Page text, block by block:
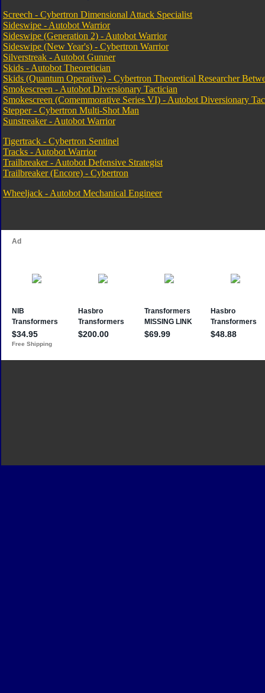
Screech - Cybertron Dimensional Attack Specialist
Sideswipe - Autobot Warrior
Sideswipe (Generation 2) - Autobot Warrior
Sideswipe (New Year's) - Cybertron Warrior
Silverstreak - Autobot Gunner
Skids - Autobot Theoretician
Skids (Quantum Operative) - Cybertron Theoretical Researcher
Smokescreen - Autobot Diversionary Tactician
Smokescreen (Comemmorative Series VI) - Autobot Diversionary
Stepper - Cybertron Multi-Shot Man
Sunstreaker - Autobot Warrior
Tigertrack - Cybertron Sentinel
Tracks - Autobot Warrior
Trailbreaker - Autobot Defensive Strategist
Trailbreaker (Encore) - Cybertron
Wheeljack - Autobot Mechanical Engineer